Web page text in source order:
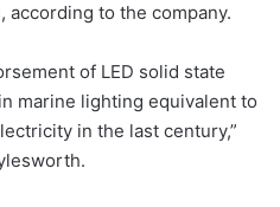
to the company.
of LED solid state
marine lighting equivalent to
in the last century,”